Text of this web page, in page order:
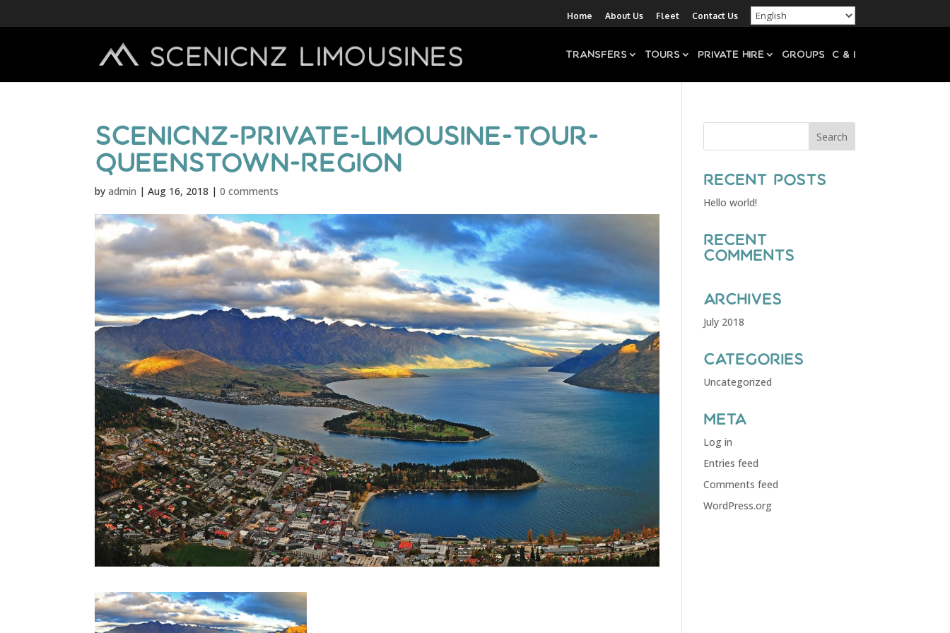
Home About Us Fleet Contact Us
Transfers Tours Private Hire Groups C & I
scenicnz-private-limousine-tour-
queenstown-region
byadmin |Aug 16, 2018 |0 comments
Recent Posts
Hello world!
Recent
Comments
Archives
July 2018
Categories
Uncategorized
Meta
Log in
Entries feed
Comments feed
WordPress.org